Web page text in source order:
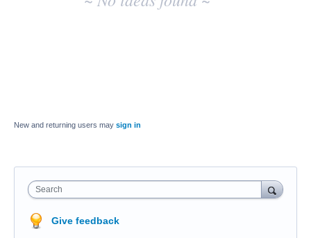
New and returning users may sign in
Search
Give feedback